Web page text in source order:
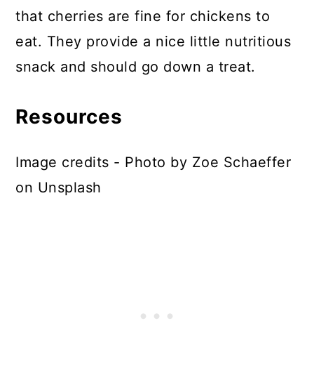
that cherries are fine for chickens to
eat. They provide a nice little nutritious
snack and should go down a treat.
Resources
Image credits - Photo by Zoe Schaeffer
on Unsplash